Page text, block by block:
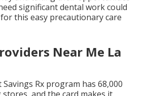
significant dental work could
this easy precautionary care
Near Me La
Rx program has 68,000